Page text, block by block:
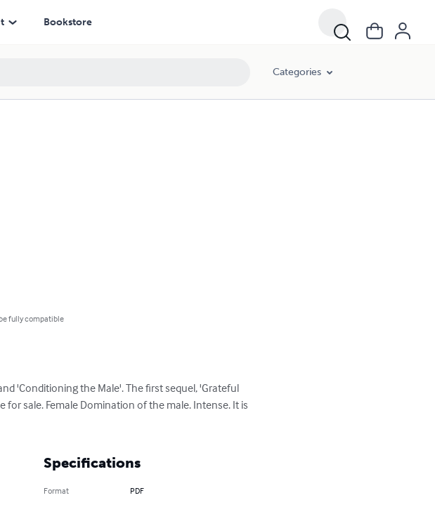
Bookstore
Categories
fully compatible
'Conditioning the Male'. The first sequel, 'Grateful
sale. Female Domination of the male. Intense. It is
Specifications
Format PDF